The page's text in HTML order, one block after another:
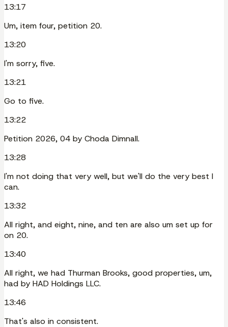
13:17
Um, item four, petition 20.
13:20
I'm sorry, five.
13:21
Go to five.
13:22
Petition 2026, 04 by Choda Dimnall.
13:28
I'm not doing that very well, but we'll do the very best I
can.
13:32
All right, and eight, nine, and ten are also um set up for
on 20.
13:40
All right, we had Thurman Brooks, good properties, um,
had by HAD Holdings LLC.
13:46
That's also in consistent.